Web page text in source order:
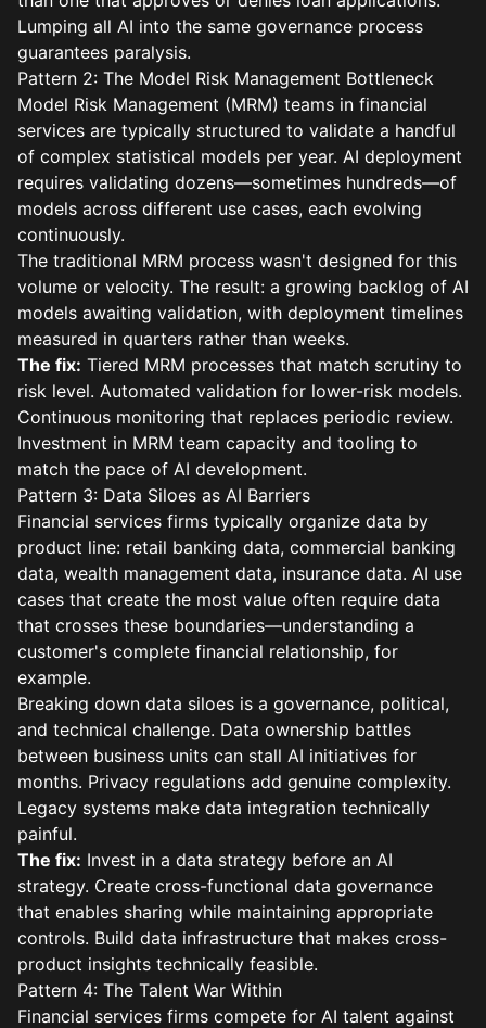
Lumping all AI into the same governance process
guarantees paralysis.
Pattern 2: The Model Risk Management Bottleneck
Model Risk Management (MRM) teams in financial
services are typically structured to validate a handful
of complex statistical models per year. AI deployment
requires validating dozens—sometimes hundreds—of
models across different use cases, each evolving
continuously.
The traditional MRM process wasn't designed for this
volume or velocity. The result: a growing backlog of AI
models awaiting validation, with deployment timelines
measured in quarters rather than weeks.
The fix: Tiered MRM processes that match scrutiny to
risk level. Automated validation for lower-risk models.
Continuous monitoring that replaces periodic review.
Investment in MRM team capacity and tooling to
match the pace of AI development.
Pattern 3: Data Siloes as AI Barriers
Financial services firms typically organize data by
product line: retail banking data, commercial banking
data, wealth management data, insurance data. AI use
cases that create the most value often require data
that crosses these boundaries—understanding a
customer's complete financial relationship, for
example.
Breaking down data siloes is a governance, political,
and technical challenge. Data ownership battles
between business units can stall AI initiatives for
months. Privacy regulations add genuine complexity.
Legacy systems make data integration technically
painful.
The fix: Invest in a data strategy before an AI
strategy. Create cross-functional data governance
that enables sharing while maintaining appropriate
controls. Build data infrastructure that makes cross-
product insights technically feasible.
Pattern 4: The Talent War Within
Financial services firms compete for AI talent against